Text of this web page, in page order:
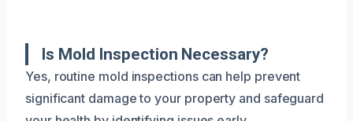
Is Mold Inspection Necessary?
Yes, routine mold inspections can help prevent
significant damage to your property and safeguard